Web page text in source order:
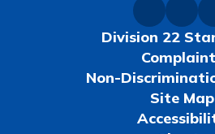
Division 22
Non-
Site Map